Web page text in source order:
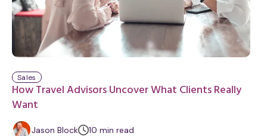
How Travel Advisors Uncover What Clients Really
Want
Sales
Jason Block 10 m
min read